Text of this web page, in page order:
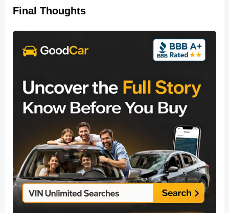
Final Thoughts